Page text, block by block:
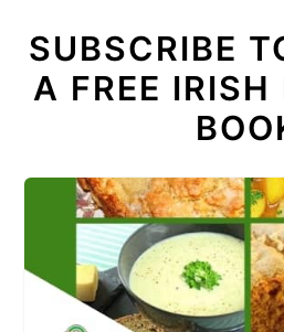
SUBSCRIBE
A FREE IRISH